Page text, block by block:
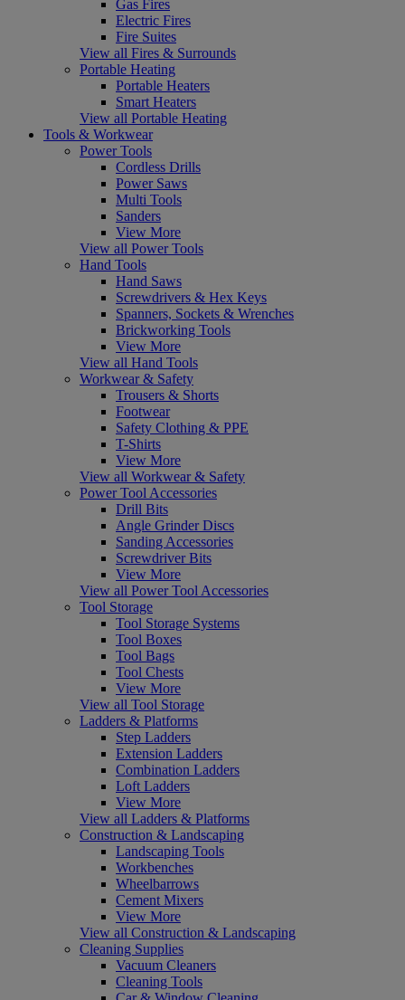
Gas Fires
Electric Fires
Fire Suites
View all Fires & Surrounds
Portable Heating
Portable Heaters
Smart Heaters
View all Portable Heating
Tools & Workwear
Power Tools
Cordless Drills
Power Saws
Multi Tools
Sanders
View More
View all Power Tools
Hand Tools
Hand Saws
Screwdrivers & Hex Keys
Spanners, Sockets & Wrenches
Brickworking Tools
View More
View all Hand Tools
Workwear & Safety
Trousers & Shorts
Footwear
Safety Clothing & PPE
T-Shirts
View More
View all Workwear & Safety
Power Tool Accessories
Drill Bits
Angle Grinder Discs
Sanding Accessories
Screwdriver Bits
View More
View all Power Tool Accessories
Tool Storage
Tool Storage Systems
Tool Boxes
Tool Bags
Tool Chests
View More
View all Tool Storage
Ladders & Platforms
Step Ladders
Extension Ladders
Combination Ladders
Loft Ladders
View More
View all Ladders & Platforms
Construction & Landscaping
Landscaping Tools
Workbenches
Wheelbarrows
Cement Mixers
View More
View all Construction & Landscaping
Cleaning Supplies
Vacuum Cleaners
Cleaning Tools